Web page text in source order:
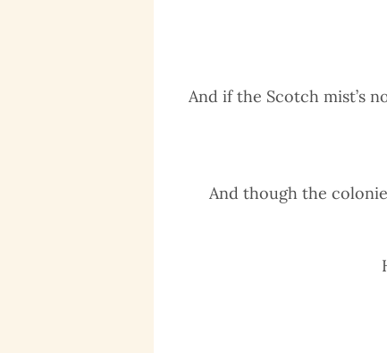
And if the Scotch mist’s
And though the